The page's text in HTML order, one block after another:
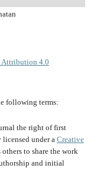
Attribution 4.0
following terms:
the right of first
under a Creative
to share the work
and initial